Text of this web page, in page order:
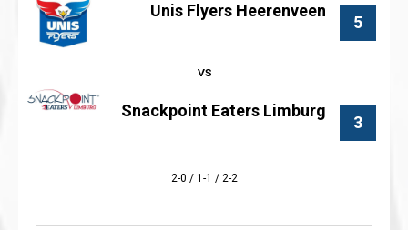
Unis Flyers Heerenveen
5
3
Snackpoint Eaters Limburg
2-0 / 1-1 / 2-2